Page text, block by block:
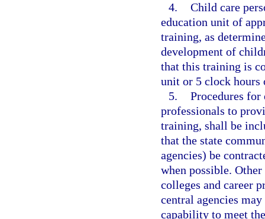
4. Child care
education unit of
training, as
development of
that this training is
unit or 5 clock hours
5. Procedures
professionals to
training, shall be
that the state
agencies) be
when possible.
colleges and career
central agencies
capability to meet